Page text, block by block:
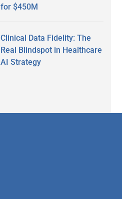
for $450M
Clinical Data Fidelity: The
Real Blindspot in Healthcare
AI Strategy